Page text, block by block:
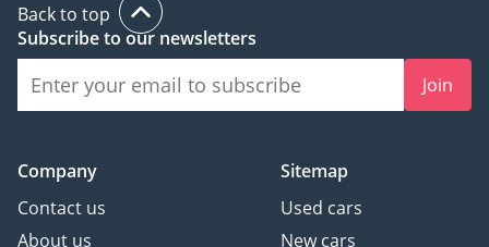
Back to top
Subscribe to our newsletters
Join
Company
Contact us
About us
Sitemap
Used cars
New cars